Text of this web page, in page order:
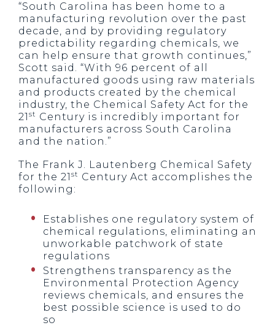
“South Carolina has been home to a
manufacturing revolution over the past
decade, and by providing regulatory
predictability regarding chemicals, we
can help ensure that growth continues,”
Scott said. “With 96 percent of all
manufactured goods using raw materials
and products created by the chemical
industry, the Chemical Safety Act for the
21 st Century is incredibly important for
manufacturers across South Carolina
and the nation.”
The Frank J. Lautenberg Chemical Safety
for the 21 st Century Act accomplishes the
following:
Establishes one regulatory system of
chemical regulations, eliminating an
unworkable patchwork of state
regulations
Strengthens transparency as the
Environmental Protection Agency
reviews chemicals, and ensures the
best possible science is used to do
so